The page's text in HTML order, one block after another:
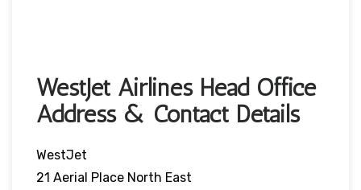
WestJet Airlines Head Office
Address & Contact Details
WestJet
21 Aerial Place North East